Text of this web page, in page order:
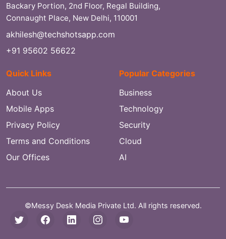
Backary Portion, 2nd Floor, Regal Building,
Connaught Place, New Delhi, 110001
akhilesh@techshotsapp.com
+91 95602 56622
Quick Links
About Us
Mobile Apps
Privacy Policy
Terms and Conditions
Our Offices
Popular Categories
Business
Technology
Security
Cloud
AI
©Messy Desk Media Private Ltd. All rights reserved.